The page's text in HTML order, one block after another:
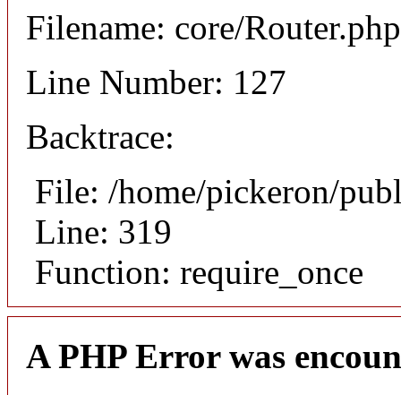
Filename: core/Router.php
Line Number: 127
Backtrace:
File: /home/pickeron/
Line: 319
Function: require_once
A PHP Error was